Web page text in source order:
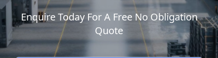
Enquire Today For A Free No Obligation
Quote